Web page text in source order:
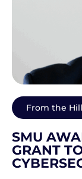
From the
SMU
GRANT